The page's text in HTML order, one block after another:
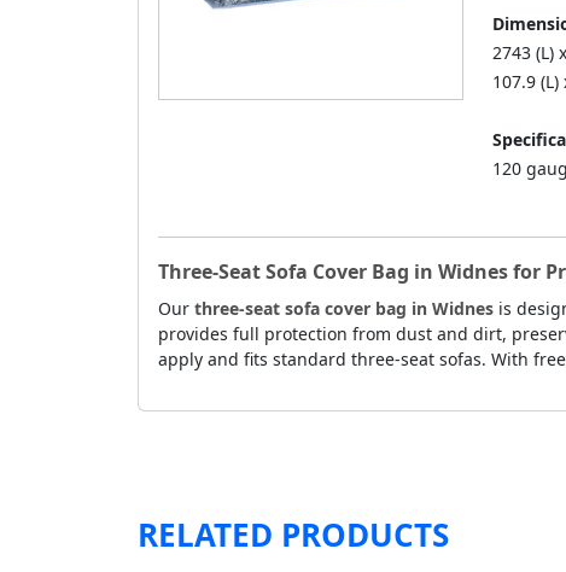
2743 (L)
107.9
120
Three-Seat Sofa Cover Bag in Widnes for
Our three-seat sofa cover bag in Widnes is
provides full protection from dust and dirt,
apply and fits standard three-seat sofas. With
RELATED PRODUCTS